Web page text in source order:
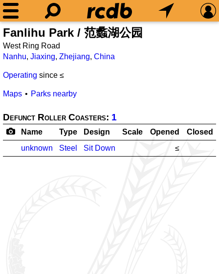
Fanlihu Park / 范蠡湖公园
West Ring Road
Nanhu, Jiaxing, Zhejiang, China
Operating since ≤
Maps Parks nearby
Defunct Roller Coasters: 1
Name Type Design Scale Opened
Closed
unknown
Steel Sit Down ≤